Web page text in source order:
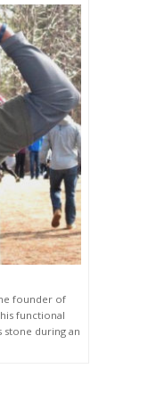
founder of
functional
stone during an